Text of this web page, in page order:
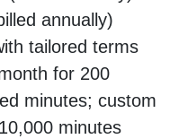
annually)
tailored terms
for 200
minutes; custom
minutes